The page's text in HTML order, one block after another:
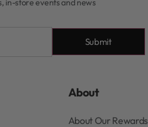
in-store events and news
Submit
About
About Our Rewards